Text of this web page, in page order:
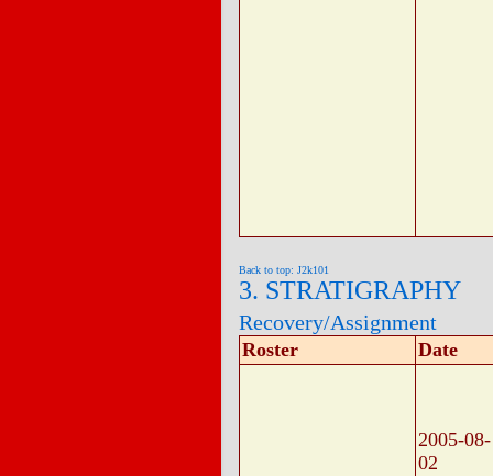
Back to top: J2k101
3. STRATIGRAPHY
Recovery/Assignment
Roster Date
2005-08-
02